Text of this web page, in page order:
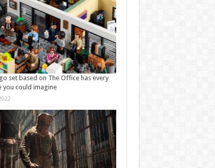
set based on The Office has every
you could imagine